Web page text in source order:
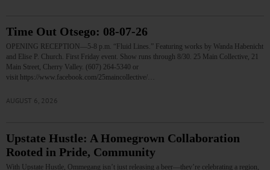
Time Out Otsego: 08-07-26
OPENING RECEPTION—5-8 p.m. “Fluid Lines.” Featuring works by Wanda Habenicht
and Elise P. Church. First Friday event. Show runs through 8/30. 25 Main Collective, 21
Main Street, Cherry Valley. (607) 264-5340 or
visit https://www.facebook.com/25maincollective/…
AUGUST 6, 2026
Upstate Hustle: A Homegrown Collaboration
Rooted in Pride, Community
With Upstate Hustle, Ommegang isn’t just releasing a beer—they’re celebrating a region,